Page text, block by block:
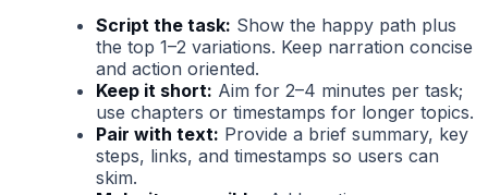
Script the task: Show the happy path plus
the top 1–2 variations. Keep narration concise
and action oriented.
Keep it short: Aim for 2–4 minutes per task;
use chapters or timestamps for longer topics.
Pair with text: Provide a brief summary, key
steps, links, and timestamps so users can
skim.